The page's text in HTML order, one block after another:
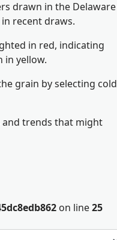
drawn in the Delaware
recent draws.
in red, indicating
in yellow.
grain by selecting cold
and trends that might
on line25